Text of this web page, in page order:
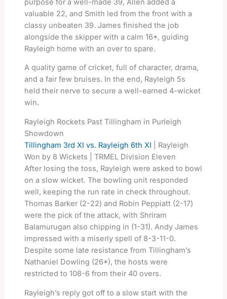
purpose for a well-made 39, Allen added a
valuable 22, and Smith led from the front with a
classy unbeaten 39. James finished the job
alongside the skipper with a calm 16*, guiding
Rayleigh home with an over to spare.
A quality game of cricket, full of character, drama,
and a fair few bruises. In the end, Rayleigh 5s
held their nerve to secure a well-earned 4-wicket
win.
Rayleigh Rockets Past Tillingham in Purleigh
Showdown
Tillingham 3rd XI vs. Rayleigh 6th XI
| Rayleigh
Won by 8 Wickets | TRMEL Division Eleven
After losing the toss, Rayleigh were asked to bowl
on a slow wicket. The bowling unit responded
well, keeping the run rate in check throughout.
Thomas Barker (2-22) and Robin Peppiatt (2-17)
were the pick of the attack, with Shriram
Balamurugan also chipping in (1-31). Andy James
impressed with a miserly spell of 8-3-11-0.
Despite some late resistance from Tillingham’s
Nathaniel Dowling (26*), the hosts were
restricted to 108-6 from their 40 overs.
Rayleigh’s reply got off to a slow start with the